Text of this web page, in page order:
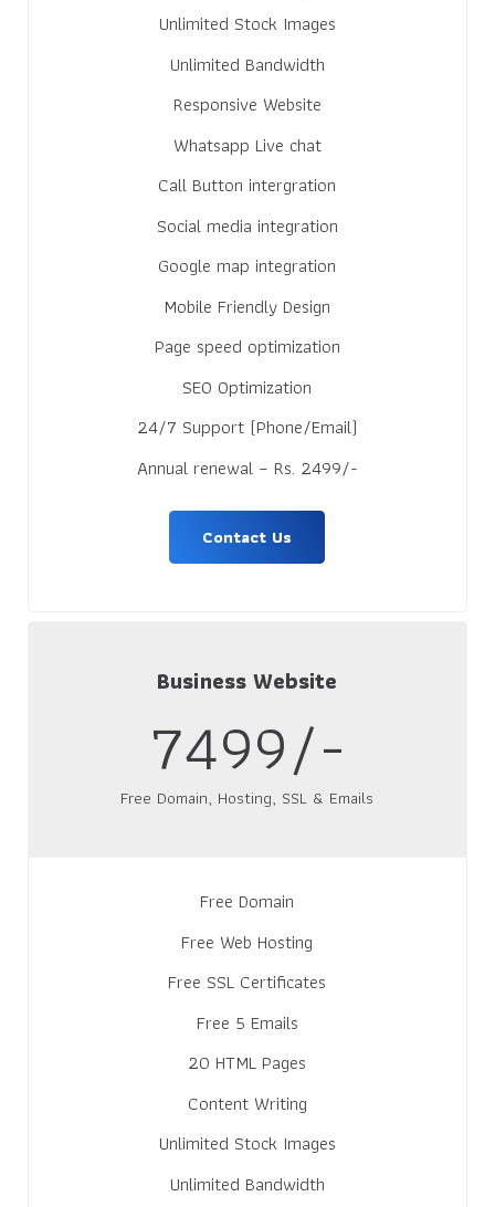
Unlimited Stock Images
Unlimited Bandwidth
Responsive Website
Whatsapp Live chat
Call Button intergration
Social media integration
Google map integration
Mobile Friendly Design
Page speed optimization
SEO Optimization
24/7 Support (Phone/Email)
Annual renewal – Rs. 2499/-
Contact Us
Business Website
7499/-
Free Domain, Hosting, SSL & Emails
Free Domain
Free Web Hosting
Free SSL Certificates
Free 5 Emails
20 HTML Pages
Content Writing
Unlimited Stock Images
Unlimited Bandwidth